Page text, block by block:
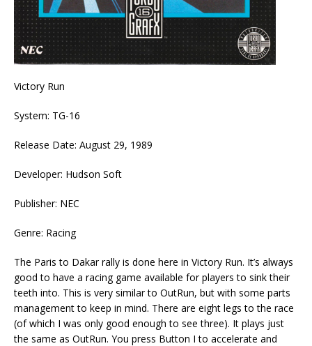
Victory Run
System: TG-16
Release Date: August 29, 1989
Developer: Hudson Soft
Publisher: NEC
Genre: Racing
The Paris to Dakar rally is done here in Victory Run. It’s always
good to have a racing game available for players to sink their
teeth into. This is very similar to OutRun, but with some parts
management to keep in mind. There are eight legs to the race
(of which I was only good enough to see three). It plays just
the same as OutRun. You press Button I to accelerate and